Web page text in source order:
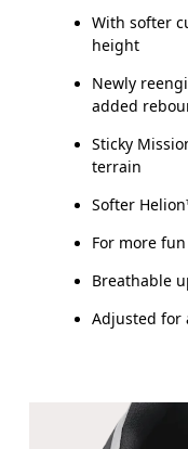
With softer
height
Newly
added
Sticky
terrain
Softer
For more
Breathable
Adjusted for